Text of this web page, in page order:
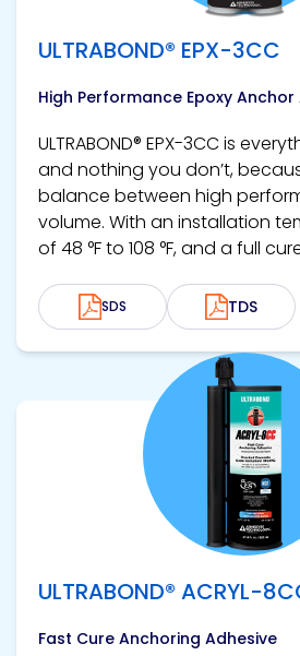
ULTRABOND® EPX-3CC
High Performance Epoxy Anchor
ULTRABOND® EPX-3CC is
and nothing you don’t,
balance between high
volume. With an installation
of 48 °F to 108 °F, and a full
SDS TDS
ULTRABOND® ACRYL-
Fast Cure Anchoring Adhesive